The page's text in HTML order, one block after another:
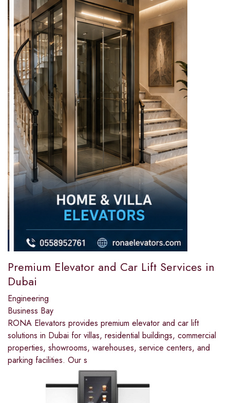
Premium Elevator and Car Lift Services in
Dubai
Engineering
Business Bay
RONA Elevators provides premium elevator and car lift
solutions in Dubai for villas, residential buildings, commercial
properties, showrooms, warehouses, service centers, and
parking facilities. Our s